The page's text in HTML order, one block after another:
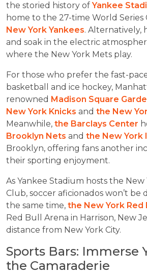
the storied history ofYankee
home to the 27-time World Series
New York Yankees. Alternatively,
and soak in the electric
where the New York Mets play.
For those who prefer the fast-
basketball and ice hockey,
renowned Madison Square
New York Knicks and the New
Meanwhile, the Barclays Center
Brooklyn Nets and the New York
Brooklyn, offering fans another
their sporting enjoyment.
As Yankee Stadium hosts the New
Club, soccer aficionados won’t be
the same time, the New York Red
Red Bull Arena in Harrison, New
distance from New York City.
Sports Bars: Immerse
the Camaraderie